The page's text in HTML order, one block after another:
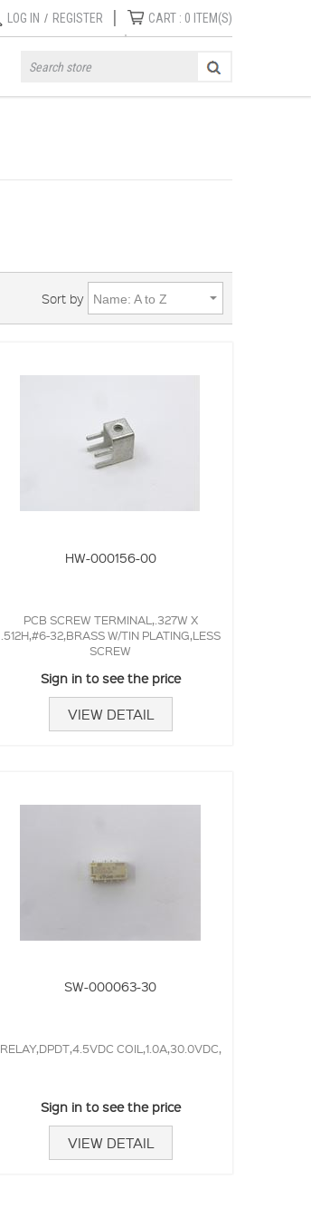
LOG IN / REGISTER | CART : 0 ITEM(S)
Sort by Name: A to Z
HW-000156-00
PCB SCREW TERMINAL,.327W X
.512H,#6-32,BRASS W/TIN PLATING,LESS
SCREW
Sign in to see the price
VIEW DETAIL
SW-000063-30
RELAY,DPDT,4.5VDC COIL,1.0A,30.0VDC,
Sign in to see the price
VIEW DETAIL